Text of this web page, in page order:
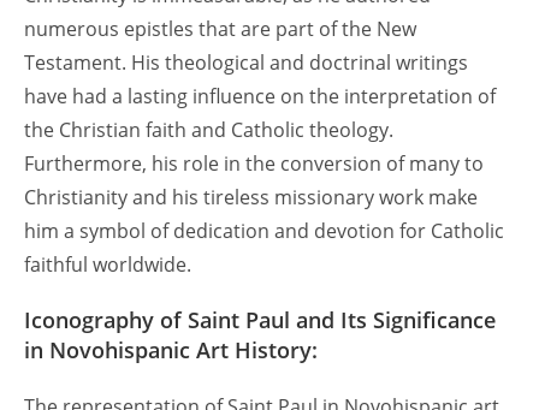
numerous epistles that are part of the New
Testament. His theological and doctrinal writings
have had a lasting influence on the interpretation of
the Christian faith and Catholic theology.
Furthermore, his role in the conversion of many to
Christianity and his tireless missionary work make
him a symbol of dedication and devotion for Catholic
faithful worldwide.
Iconography of Saint Paul and Its Significance
in Novohispanic Art History: